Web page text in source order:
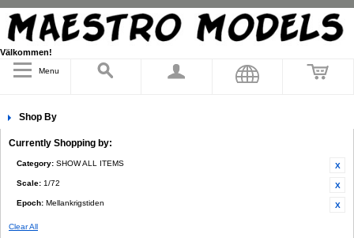
Välkommen!
Menu
Shop By
Currently Shopping by:
Category: SHOW ALL ITEMS
Scale: 1/72
Epoch: Mellankrigstiden
Clear All